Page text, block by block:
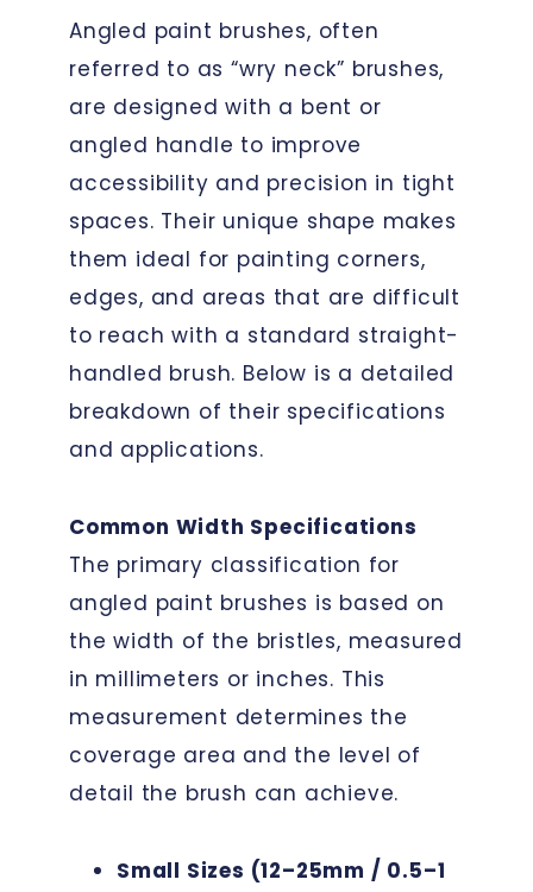
Angled paint brushes, often
referred to as “wry neck” brushes,
are designed with a bent or
angled handle to improve
accessibility and precision in tight
spaces. Their unique shape makes
them ideal for painting corners,
edges, and areas that are difficult
to reach with a standard straight-
handled brush. Below is a detailed
breakdown of their specifications
and applications.
Common Width Specifications
The primary classification for
angled paint brushes is based on
the width of the bristles, measured
in millimeters or inches. This
measurement determines the
coverage area and the level of
detail the brush can achieve.
Small Sizes (12–25mm / 0.5–1